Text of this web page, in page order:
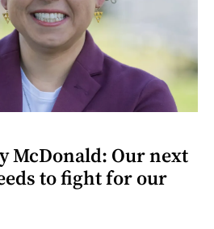
McDonald: Our next
to fight for our